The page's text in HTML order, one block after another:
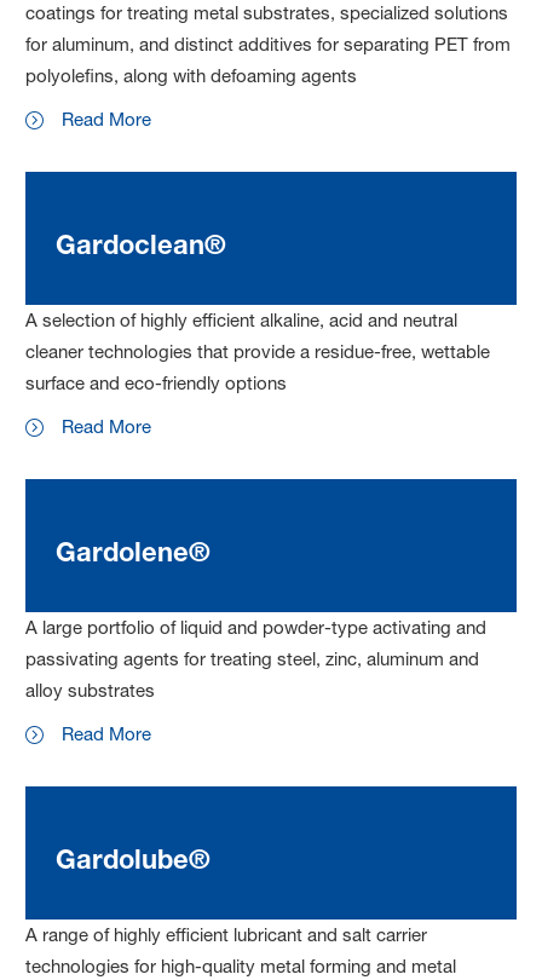
coatings for treating metal substrates, specialized solutions
for aluminum, and distinct additives for separating PET from
polyolefins, along with defoaming agents
Read More
Gardoclean®
A selection of highly efficient alkaline, acid and neutral
cleaner technologies that provide a residue-free, wettable
surface and eco-friendly options
Read More
Gardolene®
A large portfolio of liquid and powder-type activating and
passivating agents for treating steel, zinc, aluminum and
alloy substrates
Read More
Gardolube®
A range of highly efficient lubricant and salt carrier
technologies for high-quality metal forming and metal